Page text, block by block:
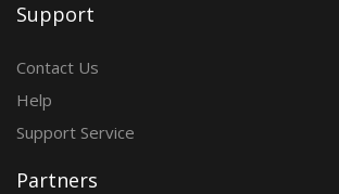
Support
Contact Us
Help
Support Service
Partners